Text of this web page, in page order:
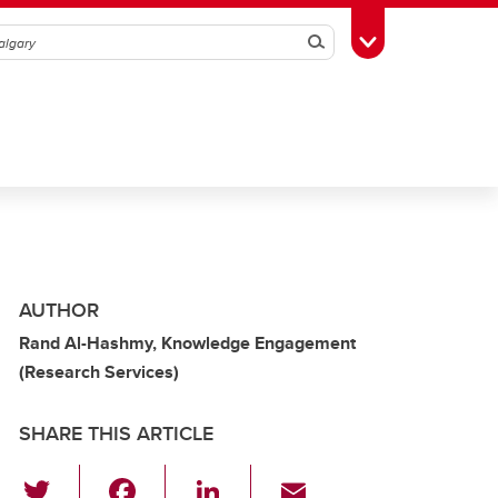
SearchToggle Toolbox
AUTHOR
Rand Al-Hashmy, Knowledge Engagement
(Research Services)
SHARE THIS ARTICLE
Li